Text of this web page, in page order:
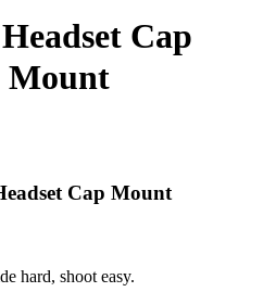
Cap
Mount
Cap Mount
hard, shoot easy.